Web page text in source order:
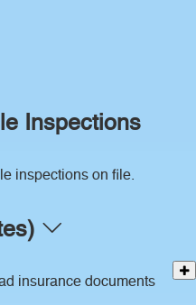
Inspections
inspections on file.
insurance documents